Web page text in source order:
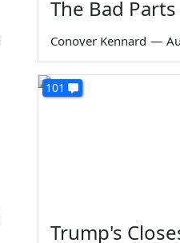
The Bad Parts
Conover Kennard —
101
Trump's